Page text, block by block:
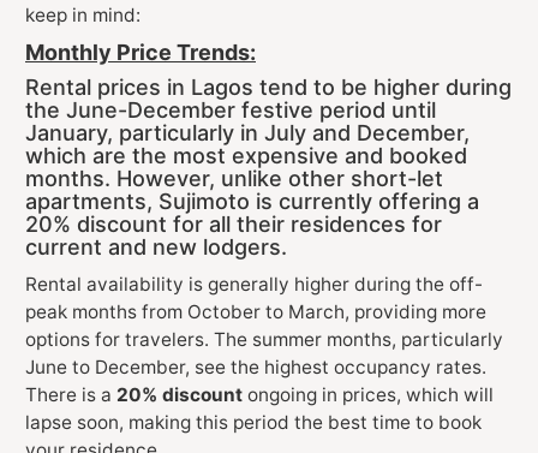
keep in mind:
Monthly Price Trends:
Rental prices in Lagos tend to be higher during
the June-December festive period until
January, particularly in July and December,
which are the most expensive and booked
months. However, unlike other short-let
apartments, Sujimoto is currently offering a
20% discount for all their residences for
current and new lodgers.
Rental availability is generally higher during the off-
peak months from October to March, providing more
options for travelers. The summer months, particularly
June to December, see the highest occupancy rates.
There is a 20% discount ongoing in prices, which will
lapse soon, making this period the best time to book